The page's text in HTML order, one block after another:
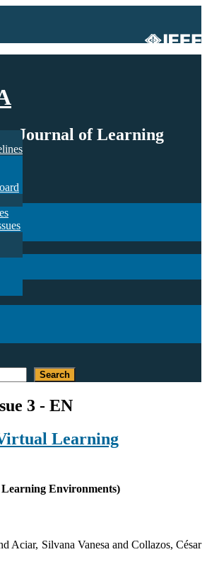
Journal of Learning
Search
3 - EN
Learning
Environments)
Aciar, Silvana Vanesa and Collazos, César